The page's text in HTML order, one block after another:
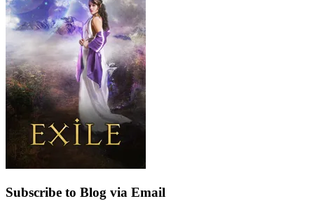
Subscribe to Blog via Email